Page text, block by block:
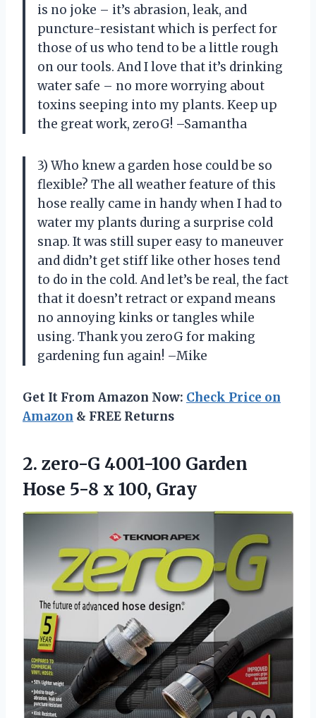
is no joke – it’s abrasion, leak, and
puncture-resistant which is perfect for
those of us who tend to be a little rough
on our tools. And I love that it’s drinking
water safe – no more worrying about
toxins seeping into my plants. Keep up
the great work, zeroG! –Samantha
3) Who knew a garden hose could be so
flexible? The all weather feature of this
hose really came in handy when I had to
water my plants during a surprise cold
snap. It was still super easy to maneuver
and didn’t get stiff like other hoses tend
to do in the cold. And let’s be real, the fact
that it doesn’t retract or expand means
no annoying kinks or tangles while
using. Thank you zeroG for making
gardening fun again! –Mike
Get It From Amazon Now: Check Price on
Amazon & FREE Returns
2. zero-G 4001-100 Garden
Hose 5-8 x 100, Gray